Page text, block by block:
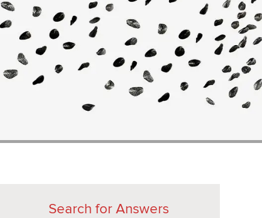
Search for Answers